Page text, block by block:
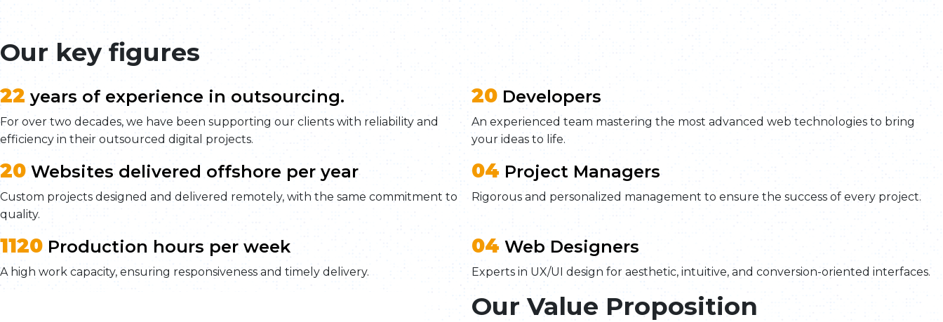
Our key figures
22 years of experience in outsourcing.
For over two decades, we have been supporting our clients with reliability and
efficiency in their outsourced digital projects.
20 Developers
An experienced team mastering the most advanced web technologies to bring
your ideas to life.
20 Websites delivered offshore per year
Custom projects designed and delivered remotely, with the same commitment to
quality.
04 Project Managers
Rigorous and personalized management to ensure the success of every project.
1120 Production hours per week
A high work capacity, ensuring responsiveness and timely delivery.
04 Web Designers
Experts in UX/UI design for aesthetic, intuitive, and conversion-oriented interfaces.
Our Value Proposition